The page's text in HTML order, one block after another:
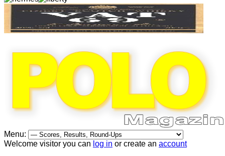
Menu:
Welcome visitor you can log in or create an account